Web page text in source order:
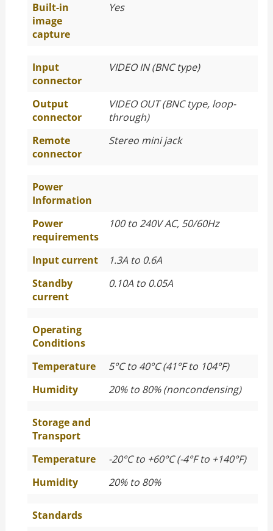
Built-in
image
capture
Yes
Input
connector
VIDEO IN (BNC type)
Output
connector
VIDEO OUT (BNC type, loop-
through)
Remote
connector
Stereo mini jack
Power
Information
Power
requirements
100 to 240V AC, 50/60Hz
Input current
1.3A to 0.6A
Standby
current
0.10A to 0.05A
Operating
Conditions
Temperature
5°C to 40°C (41°F to 104°F)
Humidity
20% to 80% (noncondensing)
Storage and
Transport
Temperature
-20°C to +60°C (-4°F to +140°F)
Humidity
20% to 80%
Standards